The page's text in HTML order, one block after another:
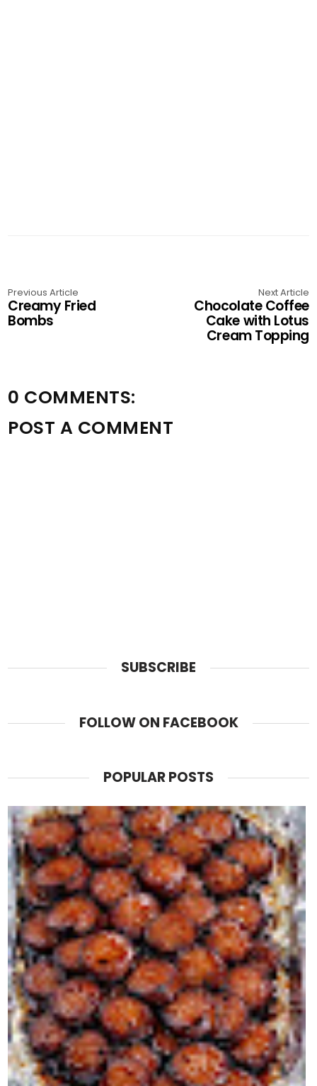
Previous Article
Creamy Fried
Bombs
Next Article
Chocolate Coffee
Cake with Lotus
Cream Topping
0 COMMENTS:
POST A COMMENT
SUBSCRIBE
FOLLOW ON FACEBOOK
POPULAR POSTS